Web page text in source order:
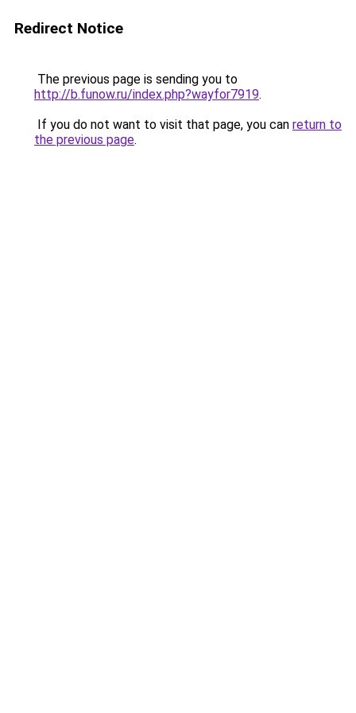
Redirect Notice
The previous page is sending you to
http://b.funow.ru/index.php?wayfor7919.
If you do not want to visit that page, you can return to
the previous page.